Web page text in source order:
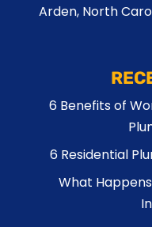
Arden, North
6 Benefits of
6 Residential
What